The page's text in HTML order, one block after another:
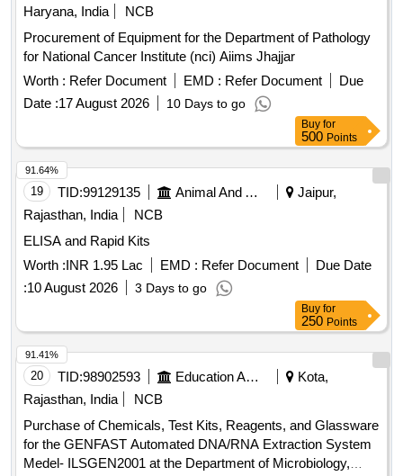
Haryana, India
NCB
Procurement of Equipment for the Department of Pathology
for National Cancer Institute (nci) Aiims Jhajjar
Worth : Refer Document EMD : Refer Document
Due
Date :17 August 2026 10 Days to go
Buy for
500 Points
19 TID:99129135 Animal And Animal Feeds
Jaipur,
Rajasthan, India
NCB
ELISA and Rapid Kits
Worth :INR 1.95 Lac EMD : Refer Document
Due Date
:10 August 2026 3 Days to go
91.64%
Buy for
250 Points
20 TID:98902593 Education And Research Institute
Kota,
Rajasthan, India
NCB
Purchase of Chemicals, Test Kits, Reagents, and Glassware
for the GENFAST Automated DNA/RNA Extraction System
Medel- ILSGEN2001 at the Department of Microbiology,
91.41%